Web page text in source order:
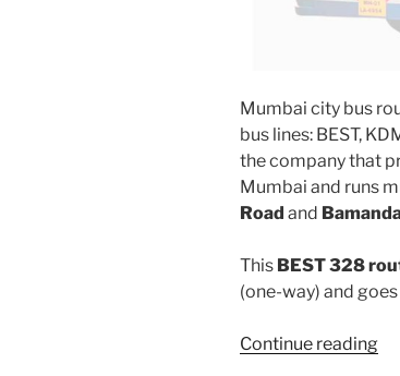
Mumbai city bus
bus lines: BEST,
the company that
Mumbai and runs
Road and
This BEST 328
(one-way) and
Continue reading